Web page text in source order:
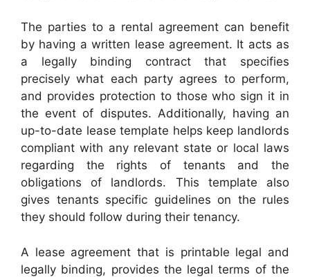
The parties to a rental agreement can benefit
by having a written lease agreement. It acts as
a legally binding contract that specifies
precisely what each party agrees to perform,
and provides protection to those who sign it in
the event of disputes. Additionally, having an
up-to-date lease template helps keep landlords
compliant with any relevant state or local laws
regarding the rights of tenants and the
obligations of landlords. This template also
gives tenants specific guidelines on the rules
they should follow during their tenancy.
A lease agreement that is printable legal and
legally binding, provides the legal terms of the